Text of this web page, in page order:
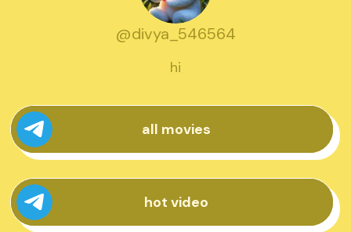
@divya_546564
hi
all movies
hot video